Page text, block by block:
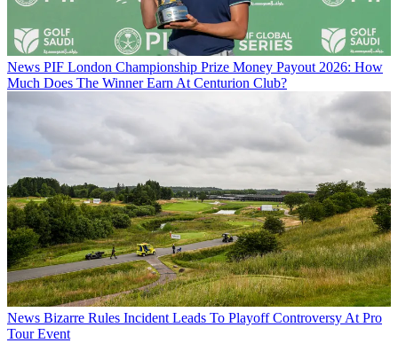
News PIF London Championship Prize Money Payout 2026: How
Much Does The Winner Earn At Centurion Club?
News Bizarre Rules Incident Leads To Playoff Controversy At Pro
Tour Event